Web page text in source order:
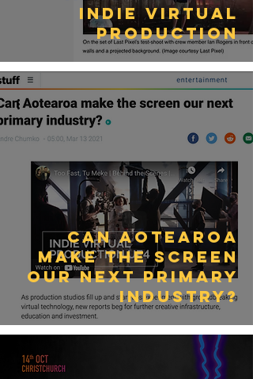
Indie Virtual
Production
Can Aotearoa
make the screen
our next primary
industry?